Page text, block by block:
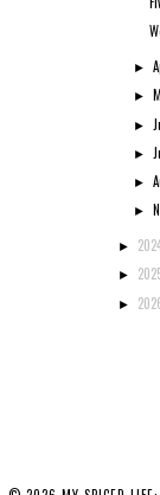
►
►
►
►
►
►
►
►
►